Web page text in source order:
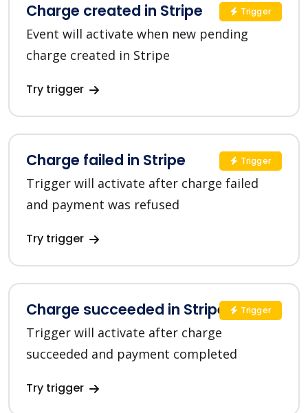
Charge created in Stripe
Event will activate when new pending
charge created in Stripe
Try trigger
Trigger
Charge failed in Stripe
Trigger will activate after charge failed
and payment was refused
Try trigger
Trigger
Charge succeeded in Stripe
Trigger will activate after charge
succeeded and payment completed
Try trigger
Trigger